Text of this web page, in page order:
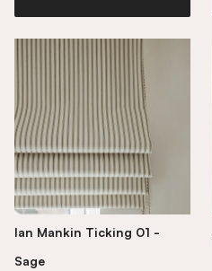
Ian Mankin Ticking 01 -
Sage